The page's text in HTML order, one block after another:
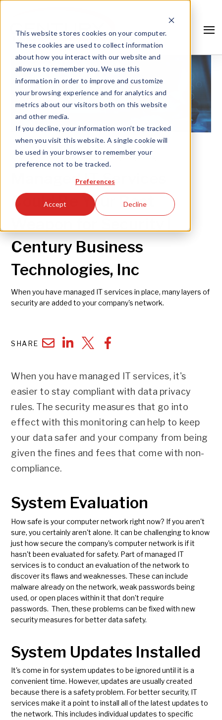
This website stores cookies on your computer.
These cookies are used to collect information
about how you interact with our website and
allow us to remember you. We use this
information in order to improve and customize
your browsing experience and for analytics and
metrics about our visitors both on this website
and other media.
If you decline, your information won’t be tracked
when you visit this website. A single cookie will
be used in your browser to remember your
preference not to be tracked.
Preferences
Accept Decline
Search
MAR 12, '20 | MANAGED IT SERVICES
Managed IT Services
Could Be Your Best
Century Business
Technologies, Inc
When you have managed IT services in place, many layers of
security are added to your company's network.
SHARE
When you have managed IT services, it's
easier to stay compliant with data privacy
rules. The security measures that go into
effect with this monitoring can help to keep
your data safer and your company from being
given the fines and fees that come with non-
compliance.
System Evaluation
How safe is your computer network right now? If you aren't
sure, you certainly aren't alone. It can be challenging to know
just how secure the company's computer network is if it
hasn't been evaluated for safety. Part of managed IT
services is to conduct an evaluation of the network to
discover its flaws and weaknesses. These can include
malware already on the network, weak passwords being
used, or open places within it that don't require
passwords. Then, these problems can be fixed with new
security measures for better data safety.
System Updates Installed
It's come in for system updates to be ignored until it is a
convenient time. However, updates are usually created
because there is a safety problem. For better security, IT
services make it a point to install all of the latest updates to
the network. This includes individual updates to specific